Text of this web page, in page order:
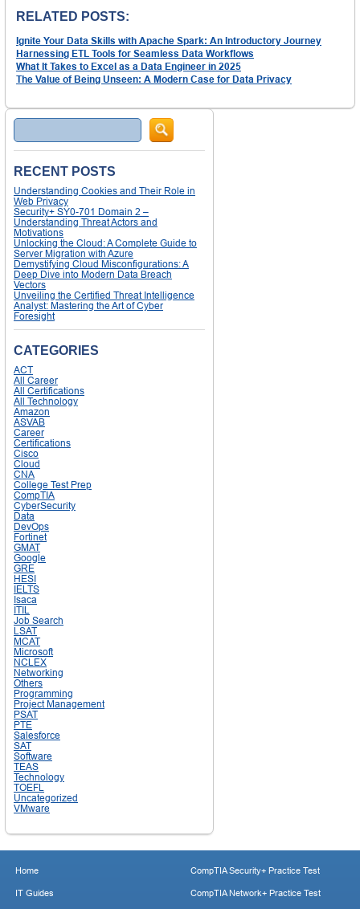
RELATED POSTS:
Ignite Your Data Skills with Apache Spark: An Introductory Journey
Harnessing ETL Tools for Seamless Data Workflows
What It Takes to Excel as a Data Engineer in 2025
The Value of Being Unseen: A Modern Case for Data Privacy
Search
RECENT POSTS
Understanding Cookies and Their Role in
Web Privacy
Security+ SY0-701 Domain 2 –
Understanding Threat Actors and
Motivations
Unlocking the Cloud: A Complete Guide to
Server Migration with Azure
Demystifying Cloud Misconfigurations: A
Deep Dive into Modern Data Breach
Vectors
Unveiling the Certified Threat Intelligence
Analyst: Mastering the Art of Cyber
Foresight
CATEGORIES
ACT
All Career
All Certifications
All Technology
Amazon
ASVAB
Career
Certifications
Cisco
Cloud
CNA
College Test Prep
CompTIA
CyberSecurity
Data
DevOps
Fortinet
GMAT
Google
GRE
HESI
IELTS
Isaca
ITIL
Job Search
LSAT
MCAT
Microsoft
NCLEX
Networking
Others
Programming
Project Management
PSAT
PTE
Salesforce
SAT
Software
TEAS
Technology
TOEFL
Uncategorized
VMware
Home
IT Guides
CompTIA Security+ Practice Test
CompTIA Network+ Practice Test